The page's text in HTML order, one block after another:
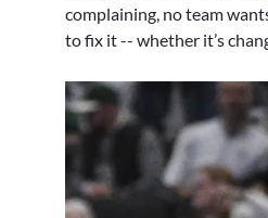
complaining, no team
to fix it -- whether it’s